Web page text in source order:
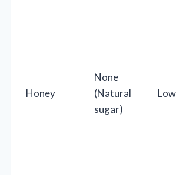
Honey
None
(Natural
sugar)
Low